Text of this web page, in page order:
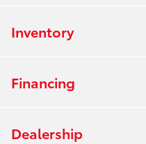
Inventory
Financing
Dealership